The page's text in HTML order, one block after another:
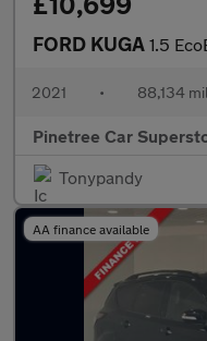
FORD KUGA 1.5 EcoBlue
2021 • 88,134
Pinetree Car
Tonypandy
AA finance available